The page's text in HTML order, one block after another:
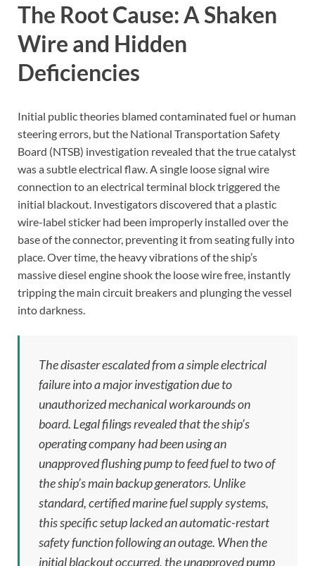
The Root Cause: A Shaken
Wire and Hidden
Deficiencies
Initial public theories blamed contaminated fuel or human
steering errors, but the National Transportation Safety
Board (NTSB) investigation revealed that the true catalyst
was a subtle electrical flaw. A single loose signal wire
connection to an electrical terminal block triggered the
initial blackout. Investigators discovered that a plastic
wire-label sticker had been improperly installed over the
base of the connector, preventing it from seating fully into
place. Over time, the heavy vibrations of the ship’s
massive diesel engine shook the loose wire free, instantly
tripping the main circuit breakers and plunging the vessel
into darkness.
The disaster escalated from a simple electrical
failure into a major investigation due to
unauthorized mechanical workarounds on
board. Legal filings revealed that the ship’s
operating company had been using an
unapproved flushing pump to feed fuel to two of
the ship’s main backup generators. Unlike
standard, certified marine fuel supply systems,
this specific setup lacked an automatic-restart
safety function following an outage. When the
initial blackout occurred, the unapproved pump